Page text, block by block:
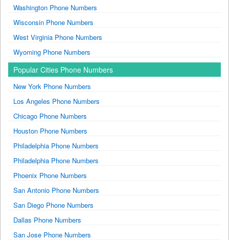
Washington Phone Numbers
Wisconsin Phone Numbers
West Virginia Phone Numbers
Wyoming Phone Numbers
Popular Cities Phone Numbers
New York Phone Numbers
Los Angeles Phone Numbers
Chicago Phone Numbers
Houston Phone Numbers
Philadelphia Phone Numbers
Philadelphia Phone Numbers
Phoenix Phone Numbers
San Antonio Phone Numbers
San Diego Phone Numbers
Dallas Phone Numbers
San Jose Phone Numbers